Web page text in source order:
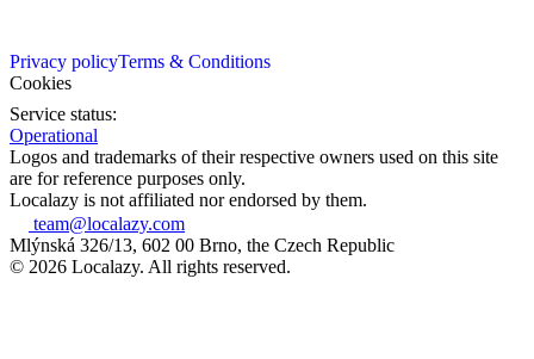
Privacy policyTerms & Conditions
Cookies
Service status:
Operational
Logos and trademarks of their respective owners used on this site
are for reference purposes only.
Localazy is not affiliated nor endorsed by them.
team@localazy.com
Mlýnská 326/13, 602 00 Brno, the Czech Republic
© 2026 Localazy. All rights reserved.